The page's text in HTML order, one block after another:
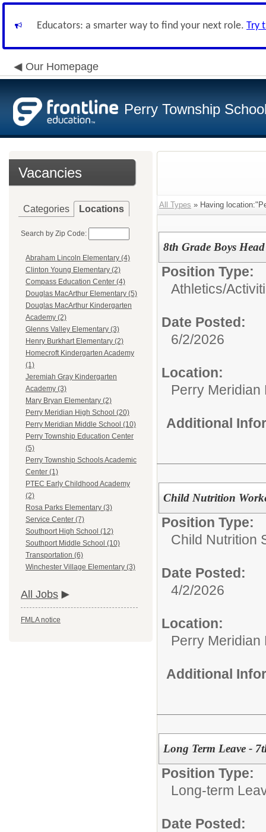
Educators: a smarter way to find your next role. Try
Our Homepage
Perry Township
Vacancies
Categories Locations
Search by Zip Code:
Abraham Lincoln Elementary (4)
Clinton Young Elementary (2)
Compass Education Center (4)
Douglas MacArthur Elementary (5)
Douglas MacArthur Kindergarten
Academy (2)
Glenns Valley Elementary (3)
Henry Burkhart Elementary (2)
Homecroft Kindergarten Academy
(1)
Jeremiah Gray Kindergarten
Academy (3)
Mary Bryan Elementary (2)
Perry Meridian High School (20)
Perry Meridian Middle School (10)
Perry Township Education Center
(5)
Perry Township Schools Academic
Center (1)
PTEC Early Childhood Academy
(2)
Rosa Parks Elementary (3)
Service Center (7)
Southport High School (12)
Southport Middle School (10)
Transportation (6)
Winchester Village Elementary (3)
All Jobs
FMLA notice
All Types » Having
8th Grade Boys
Position Type:
Athletics/
Date Posted:
6/2/2026
Location:
Perry Meridian
Additional
Child Nutrition
Position Type:
Child Nutrition
Date Posted:
4/2/2026
Location:
Perry Meridian
Additional
Long Term Leave -
Position Type:
Long-term
Date Posted: